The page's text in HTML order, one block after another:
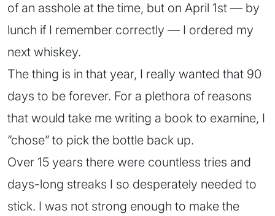
of an asshole at the time, but on April 1st — by
lunch if I remember correctly — I ordered my
next whiskey.
The thing is in that year, I really wanted that 90
days to be forever. For a plethora of reasons
that would take me writing a book to examine, I
“chose” to pick the bottle back up.
Over 15 years there were countless tries and
days-long streaks I so desperately needed to
stick. I was not strong enough to make the